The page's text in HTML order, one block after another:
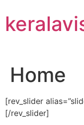
to
content
Home
[rev_slider
[/rev_slider]